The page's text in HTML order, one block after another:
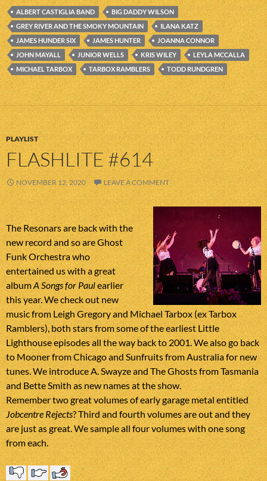
ALBERT CASTIGLIA BAND
BIG DADDY WILSON
GREY RIVER AND THE SMOKY MOUNTAIN
ILANA KATZ
JAMES HUNDER SIX
JAMES HUNTER
JOANNA CONNOR
JOHN MAYALL
JUNIOR WELLS KRIS WILEY
LEYLA MCCALLA
MICHAEL TARBOX
TARBOX RAMBLERS TODD RUNDGREN
PLAYLIST
FLASHLITE #614
NOVEMBER 12, 2020 LEAVE A COMMENT
The Resonars are back with the
new record and so are Ghost
Funk Orchestra who
entertained us with a great
albumA Songs for Paulearlier
this year. We check out new
music from Leigh Gregory and Michael Tarbox (ex Tarbox
Ramblers), both stars from some of the earliest Little
Lighthouse episodes all the way back to 2001. We also go back
to Mooner from Chicago and Sunfruits from Australia for new
tunes. We introduce A. Swayze and The Ghosts from Tasmania
and Bette Smith as new names at the show.
Remember two great volumes of early garage metal entitled
Jobcentre Rejects? Third and fourth volumes are out and they
are just as great. We sample all four volumes with one song
from each.